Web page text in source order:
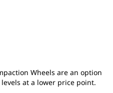
Wheels are an option
at a lower price point.